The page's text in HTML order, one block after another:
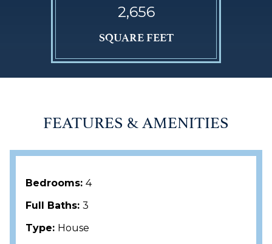
2,656
SQUARE FEET
FEATURES & AMENITIES
Bedrooms: 4
Full Baths: 3
Type: House